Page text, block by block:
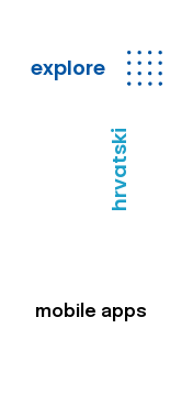
explore
hrvatski
mobile apps